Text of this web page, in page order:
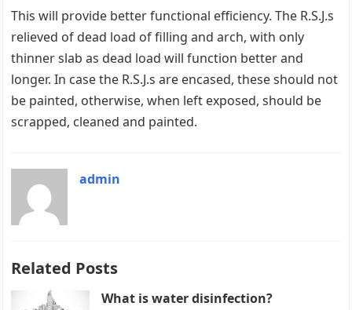
This will provide better functional efficiency. The R.S.J.s
relieved of dead load of filling and arch, with only
thinner slab as dead load will function better and
longer. In case the R.S.J.s are encased, these should not
be painted, otherwise, when left exposed, should be
scrapped, cleaned and painted.
admin
Related Posts
What is water disinfection?